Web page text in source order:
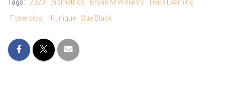
Tags: 2020 Biometrics Bryan M Williams
Deep Learning
Forensics
H-Unique Sue Black